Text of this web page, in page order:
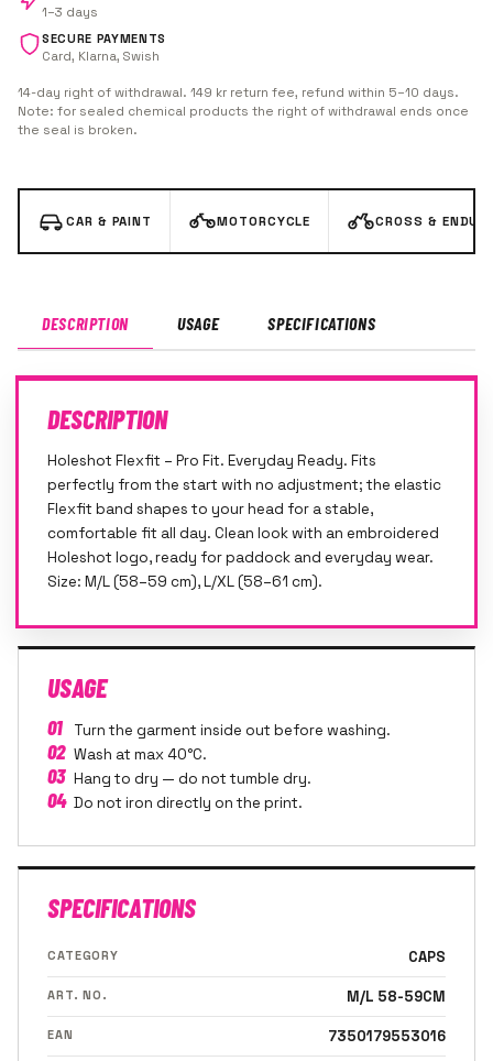
1–3 days
SECURE PAYMENTS
Card, Klarna, Swish
14-day right of withdrawal. 149 kr return fee, refund within 5–10 days.
Note: for sealed chemical products the right of withdrawal ends once
the seal is broken.
CAR & PAINT MOTORCYCLE CROSS &
DESCRIPTION USAGE SPECIFICATIONS
DESCRIPTION
Holeshot Flexfit – Pro Fit. Everyday Ready. Fits
perfectly from the start with no adjustment; the elastic
Flexfit band shapes to your head for a stable,
comfortable fit all day. Clean look with an embroidered
Holeshot logo, ready for paddock and everyday wear.
Size: M/L (58–59 cm), L/XL (58–61 cm).
USAGE
01 Turn the garment inside out before washing.
02 Wash at max 40°C.
03 Hang to dry — do not tumble dry.
04 Do not iron directly on the print.
SPECIFICATIONS
CATEGORY CAPS
ART. NO. M/L 58-59CM
EAN 7350179553016